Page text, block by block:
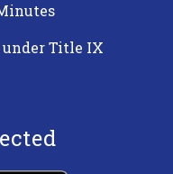
Title IX